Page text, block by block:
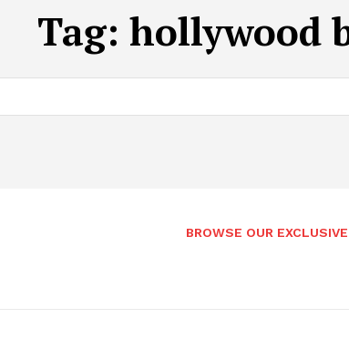
Tag: hollywood
BROWSE OUR